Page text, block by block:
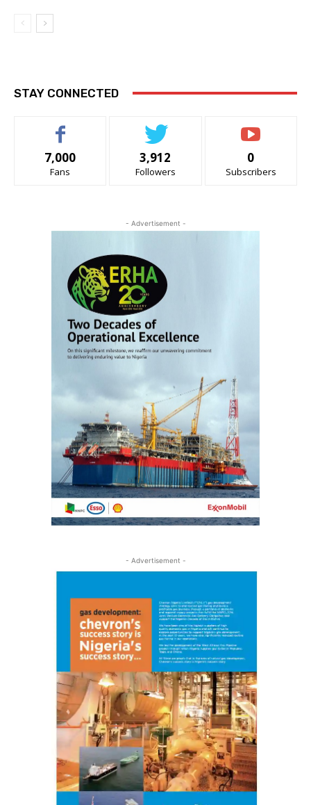
STAY CONNECTED
7,000
Fans
3,912
Followers
0
Subscribers
- Advertisement -
- Advertisement -